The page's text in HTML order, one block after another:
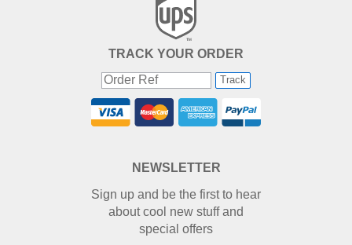
TRACK YOUR ORDER
Track
NEWSLETTER
Sign up and be the first to hear
about cool new stuff and
special offers